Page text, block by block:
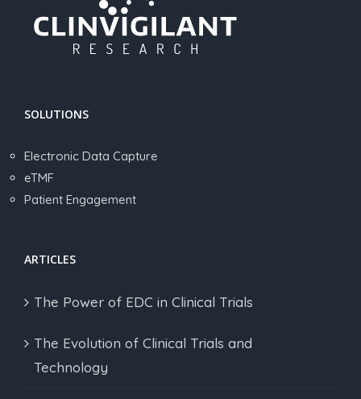
SOLUTIONS
Electronic Data Capture
eTMF
Patient Engagement
ARTICLES
The Power of EDC in Clinical Trials
The Evolution of Clinical Trials and
Technology